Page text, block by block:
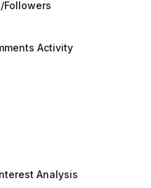
Followers
Activity
Analysis